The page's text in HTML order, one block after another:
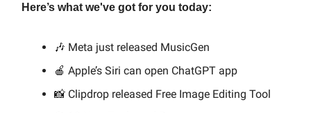
Here’s what we've got for you today:
🎶 Meta just released MusicGen
🍎 Apple’s Siri can open ChatGPT app
📸 Clipdrop released Free Image Editing Tool